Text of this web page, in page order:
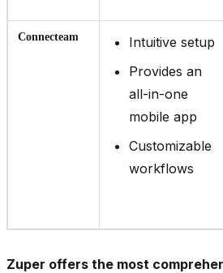
Connecteam
Intuitive setup
Provides an
all-in-one
mobile app
Customizable
workflows
Zuper offers the most